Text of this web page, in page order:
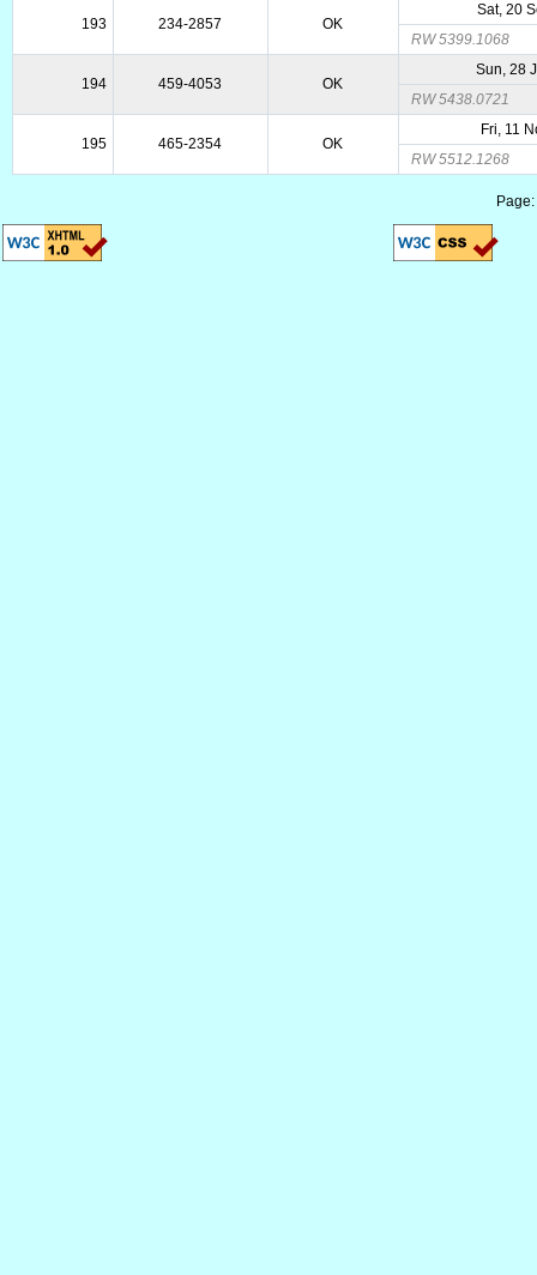
193 234-2857 OK
Sat, 20
RW 5399.1068
194 459-4053 OK
Sun, 28
RW 5438.0721
195 465-2354 OK
Fri, 11
RW 5512.1268
Page: